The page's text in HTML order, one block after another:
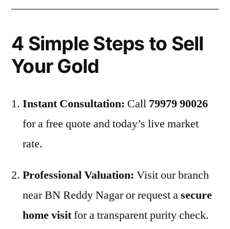
4 Simple Steps to Sell
Your Gold
Instant Consultation: Call 79979 90026
for a free quote and today’s live market
rate.
Professional Valuation: Visit our branch
near BN Reddy Nagar or request asecure
home visitfor a transparent purity check.